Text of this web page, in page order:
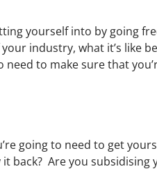
yourself into by going
industry, what it’s like
need to make sure that
going to need to get
back? Are you